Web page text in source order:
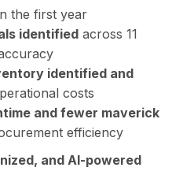
the first year
identified across 11
identified and
costs
and fewer maverick
efficiency
and AI-powered